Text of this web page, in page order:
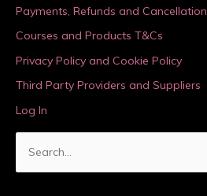
Payments, Refunds and Cancellation
Courses and Products T&Cs
Privacy Policy and Cookie Policy
Third Party Providers and Suppliers
Log In